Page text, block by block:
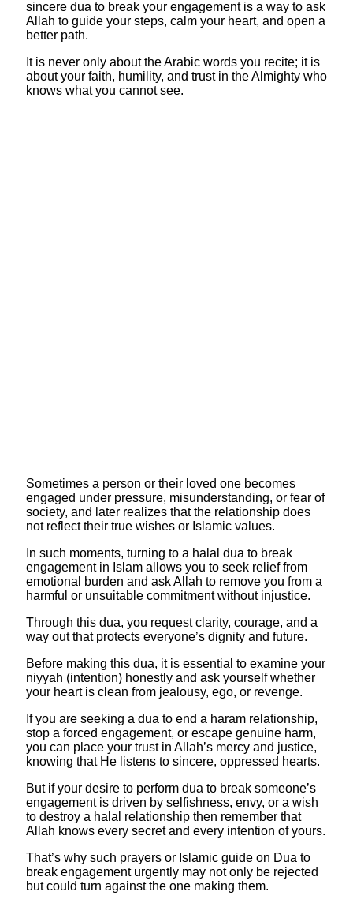
sincere dua to break your engagement is a way to ask
Allah to guide your steps, calm your heart, and open a
better path.
It is never only about the Arabic words you recite; it is
about your faith, humility, and trust in the Almighty who
knows what you cannot see.
​Sometimes a person or their loved one becomes
engaged under pressure, misunderstanding, or fear of
society, and later realizes that the relationship does
not reflect their true wishes or Islamic values.
In such moments, turning to a halal dua to break
engagement in Islam allows you to seek relief from
emotional burden and ask Allah to remove you from a
harmful or unsuitable commitment without injustice.
Through this dua, you request clarity, courage, and a
way out that protects everyone’s dignity and future.
​Before making this dua, it is essential to examine your
niyyah (intention) honestly and ask yourself whether
your heart is clean from jealousy, ego, or revenge.
If you are seeking a dua to end a haram relationship,
stop a forced engagement, or escape genuine harm,
you can place your trust in Allah’s mercy and justice,
knowing that He listens to sincere, oppressed hearts.
But if your desire to perform dua to break someone’s
engagement is driven by selfishness, envy, or a wish
to destroy a halal relationship then remember that
Allah knows every secret and every intention of yours.
That’s why such prayers or Islamic guide on Dua to
break engagement urgently may not only be rejected
but could turn against the one making them.